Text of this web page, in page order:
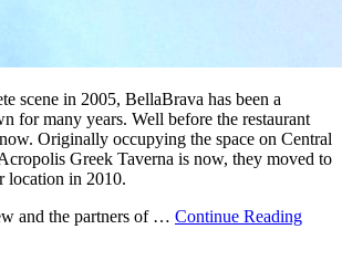
scene in 2005, BellaBrava has been a
for many years. Well before the restaurant
Originally occupying the space on Central
Greek Taverna is now, they moved to
location in 2010.
and the partners of … Continue Reading